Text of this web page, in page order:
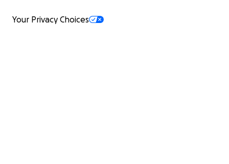
Your Privacy Choices